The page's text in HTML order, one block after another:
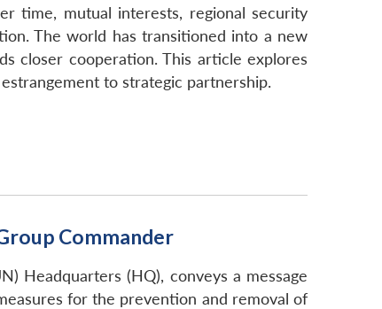
time, mutual interests, regional security
The world has transitioned into a new
closer cooperation. This article explores
to strategic partnership.
Commander
Headquarters (HQ), conveys a message
for the prevention and removal of